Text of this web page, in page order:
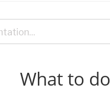
What to